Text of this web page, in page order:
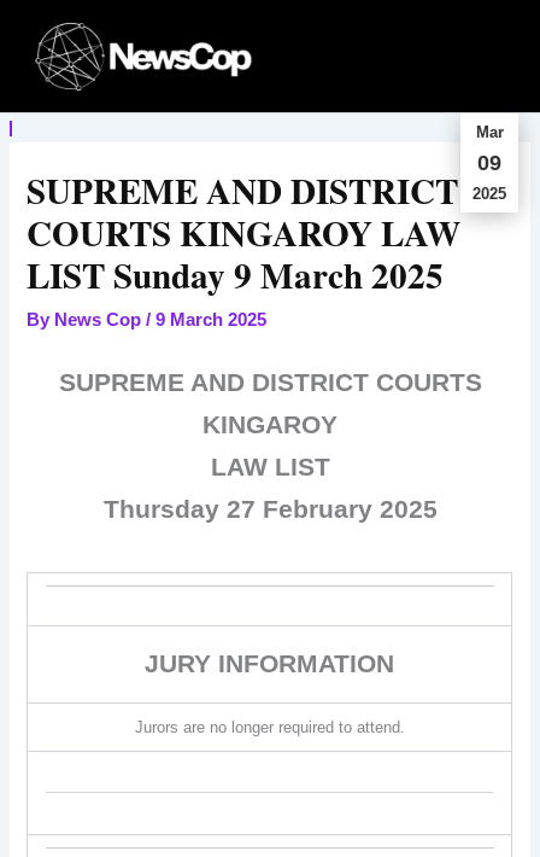
content
Mar
09
2025
SUPREME AND DISTRICT
COURTS KINGAROY LAW
LIST Sunday 9 March 2025
By News Cop/9 March 2025
SUPREME AND DISTRICT COURTS
KINGAROY
LAW LIST
Thursday 27 February 2025
JURY INFORMATION
Jurors are no longer required to attend.